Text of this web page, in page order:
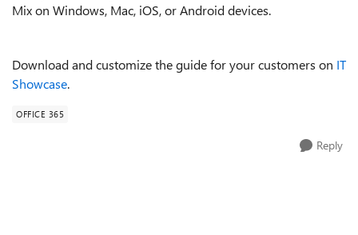
Mix on Windows, Mac, iOS, or Android devices.
Download and customize the guide for your customers on IT
Showcase.
OFFICE 365
Reply